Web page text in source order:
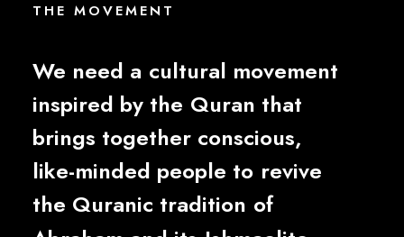
THE MOVEMEN T
We need a cultural movement
inspired by the Quran that
brings together conscious,
like-minded people to revive
the Quranic tradition of